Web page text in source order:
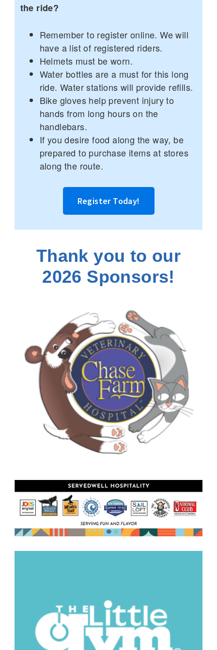
the ride?
Remember to register online. We will
have a list of registered riders.
Helmets must be worn.
Water bottles are a must for this long
ride. Water stations will provide refills.
Bike gloves help prevent injury to
hands from long hours on the
handlebars.
If you desire food along the way, be
prepared to purchase items at stores
along the route.
Register Today!
Thank you to our
2026 Sponsors!